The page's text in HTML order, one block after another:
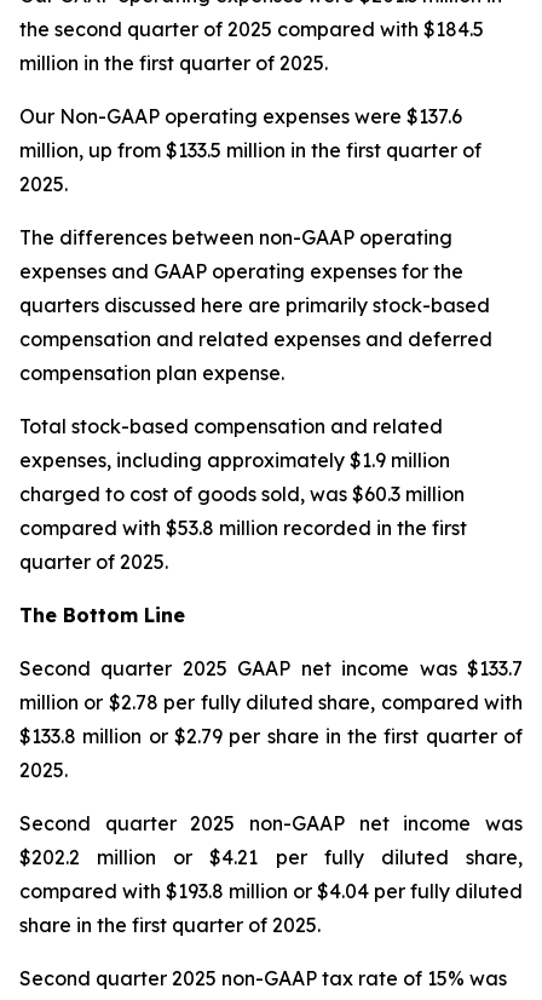
the second quarter of 2025 compared with $184.5
million in the first quarter of 2025.
Our Non-GAAP operating expenses were $137.6
million, up from $133.5 million in the first quarter of
2025.
The differences between non-GAAP operating
expenses and GAAP operating expenses for the
quarters discussed here are primarily stock-based
compensation and related expenses and deferred
compensation plan expense.
Total stock-based compensation and related
expenses, including approximately $1.9 million
charged to cost of goods sold, was $60.3 million
compared with $53.8 million recorded in the first
quarter of 2025.
The Bottom Line
Second quarter 2025 GAAP net income was $133.7
million or $2.78 per fully diluted share, compared with
$133.8 million or $2.79 per share in the first quarter of
2025.
Second quarter 2025 non-GAAP net income was
$202.2 million or $4.21 per fully diluted share,
compared with $193.8 million or $4.04 per fully diluted
share in the first quarter of 2025.
Second quarter 2025 non-GAAP tax rate of 15% was